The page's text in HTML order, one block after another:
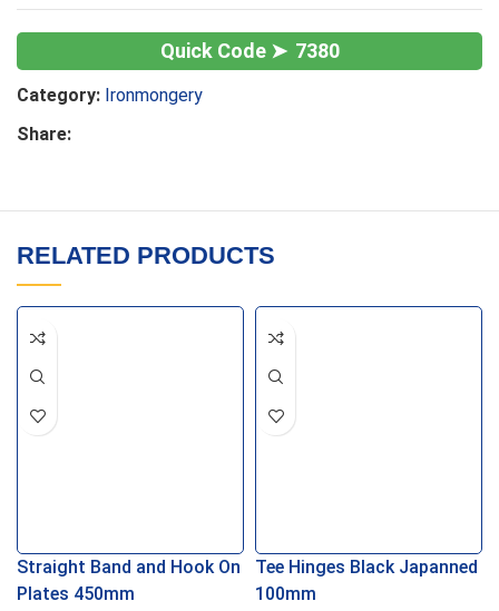
7380
Category: Ironmongery
Share:
RELATED PRODUCTS
Straight Band and Hook On
Plates 450mm
Tee Hinges Black Japanned
100mm